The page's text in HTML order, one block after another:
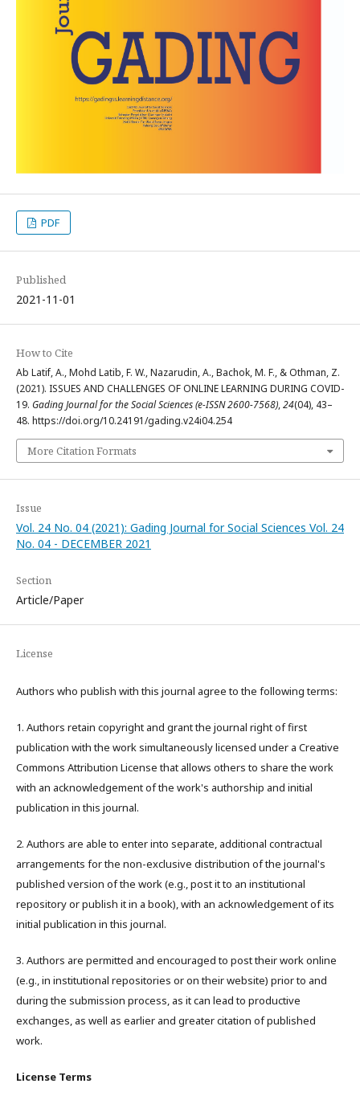
PDF
Published
2021-11-01
How to Cite
Ab Latif, A., Mohd Latib, F. W., Nazarudin, A., Bachok, M. F., & Othman, Z.
(2021). ISSUES AND CHALLENGES OF ONLINE LEARNING DURING COVID-
19. Gading Journal for the Social Sciences (e-ISSN 2600-7568),24(04), 43–
48. https://doi.org/10.24191/gading.v24i04.254
More Citation Formats
Issue
Vol. 24 No. 04 (2021): Gading Journal for Social Sciences Vol. 24
No. 04 - DECEMBER 2021
Section
Article/Paper
License
Authors who publish with this journal agree to the following terms:
1. Authors retain copyright and grant the journal right of first
publication with the work simultaneously licensed under a Creative
Commons Attribution License that allows others to share the work
with an acknowledgement of the work's authorship and initial
publication in this journal.
2. Authors are able to enter into separate, additional contractual
arrangements for the non-exclusive distribution of the journal's
published version of the work (e.g., post it to an institutional
repository or publish it in a book), with an acknowledgement of its
initial publication in this journal.
3. Authors are permitted and encouraged to post their work online
(e.g., in institutional repositories or on their website) prior to and
during the submission process, as it can lead to productive
exchanges, as well as earlier and greater citation of published
work.
License Terms